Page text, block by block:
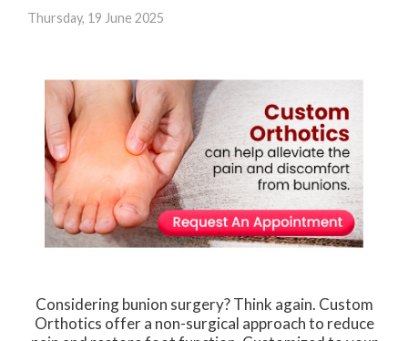
Thursday, 19 June 2025
Considering bunion surgery? Think again. Custom
Orthotics offer a non-surgical approach to reduce